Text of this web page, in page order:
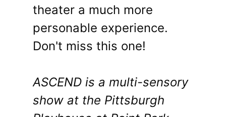
theater a much more
personable experience.
Don't miss this one!
ASCEND is a multi-sensory
show at the Pittsburgh